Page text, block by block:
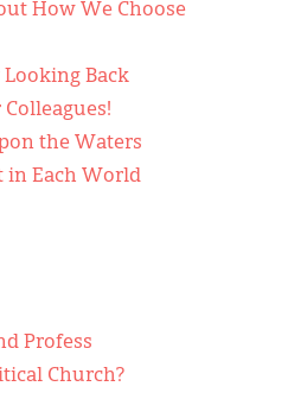
How We Choose
Back
the Waters
in Each World
Profess
Church?